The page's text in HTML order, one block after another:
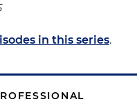
in this series.